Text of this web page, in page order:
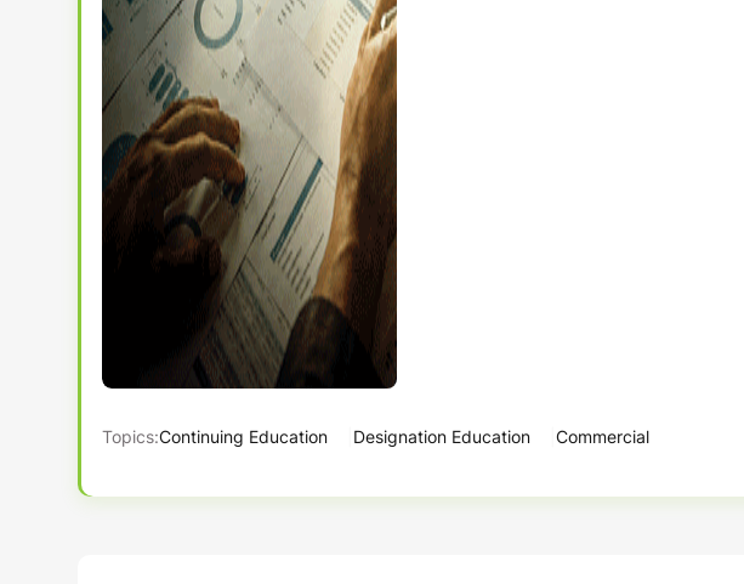
Topics:Continuing Education Designation Education Commercial